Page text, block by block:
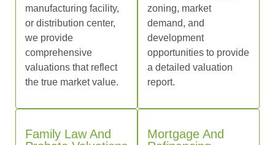
manufacturing facility,
or distribution center,
we provide
comprehensive
valuations that reflect
the true market value.
zoning, market
demand, and
development
opportunities to provide
a detailed valuation
report.
Family Law And
Mortgage And